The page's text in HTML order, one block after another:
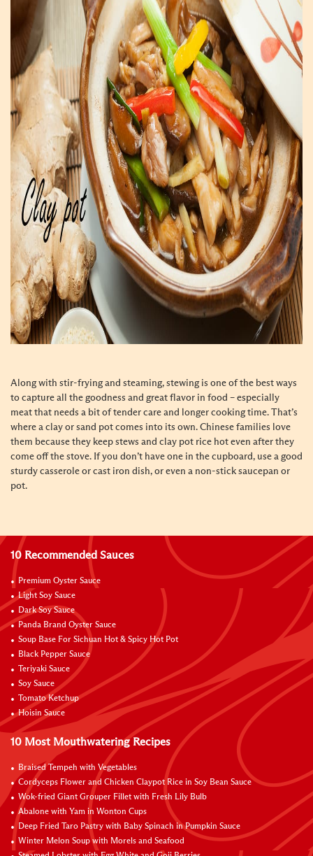
Along with stir-frying and steaming, stewing is one of the best ways
to capture all the goodness and great flavor in food – especially
meat that needs a bit of tender care and longer cooking time. That’s
where a clay or sand pot comes into its own. Chinese families love
them because they keep stews and clay pot rice hot even after they
come off the stove. If you don’t have one in the cupboard, use a good
sturdy casserole or cast iron dish, or even a non-stick saucepan or
pot.
10 Recommended Sauces
Premium Oyster Sauce
Light Soy Sauce
Dark Soy Sauce
Panda Brand Oyster Sauce
Soup Base For Sichuan Hot & Spicy Hot Pot
Black Pepper Sauce
Teriyaki Sauce
Soy Sauce
Tomato Ketchup
Hoisin Sauce
10 Most Mouthwatering Recipes
Braised Tempeh with Vegetables
Cordyceps Flower and Chicken Claypot Rice in Soy Bean Sauce
Wok-fried Giant Grouper Fillet with Fresh Lily Bulb
Abalone with Yam in Wonton Cups
Deep Fried Taro Pastry with Baby Spinach in Pumpkin Sauce
Winter Melon Soup with Morels and Seafood